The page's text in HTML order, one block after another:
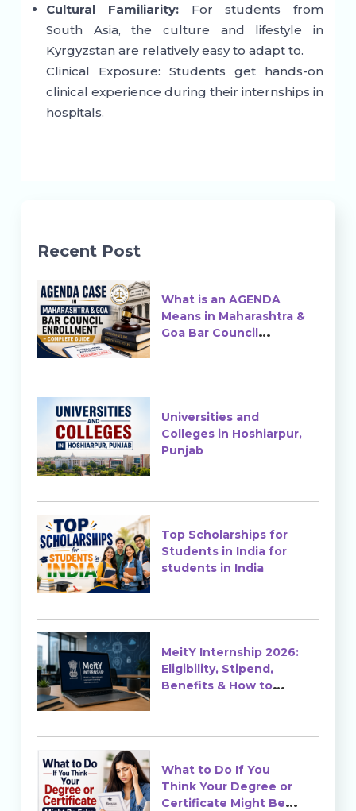
Cultural Familiarity:For students from
South Asia, the culture and lifestyle in
Kyrgyzstan are relatively easy to adapt to.
Clinical Exposure: Students get hands-on
clinical experience during their internships in
hospitals.
Recent Post
What is an AGENDA
Means in Maharashtra &
Goa Bar Council
Universities and
Colleges in Hoshiarpur,
Punjab
Top Scholarships for
Students in India for
students in India
MeitY Internship 2026:
Eligibility, Stipend,
Benefits & How to
What to Do If You
Think Your Degree or
Certificate Might Be